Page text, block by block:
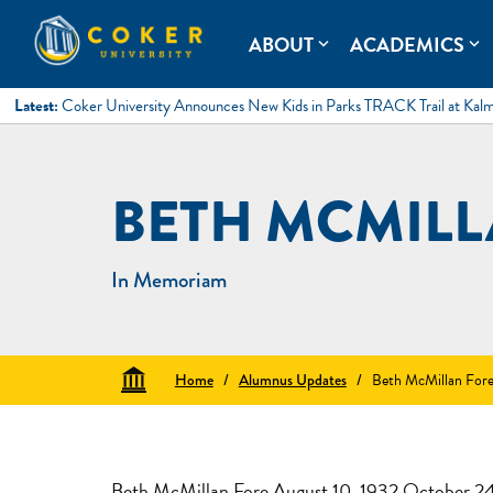
content
Coker University
Coker University is a private university in Hartsville, South
ABOUTexpand_more ACADEMICS expand_more
Latest: Coker University Announces New Kids in Parks TRACK Trail at
BETH
In Memoriam
Home / Alumnus Updates / Beth McMillan Fore